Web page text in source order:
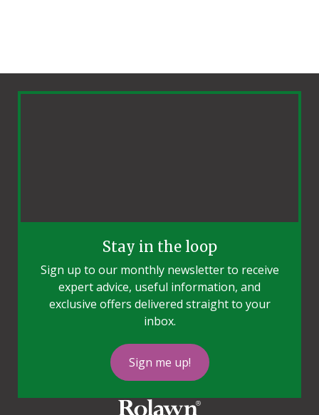
Stay in the loop
Sign up to our monthly newsletter to receive
expert advice, useful information, and
exclusive offers delivered straight to your
inbox.
Sign me up!